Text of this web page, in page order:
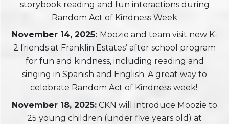
storybook reading and fun interactions during
Random Act of Kindness Week
November 14, 2025: Moozie and team visit new K-
2 friends at Franklin Estates’ after school program
for fun and kindness, including reading and
singing in Spanish and English. A great way to
celebrate Random Act of Kindness week!
November 18, 2025: CKN will introduce Moozie to
25 young children (under five years old) at